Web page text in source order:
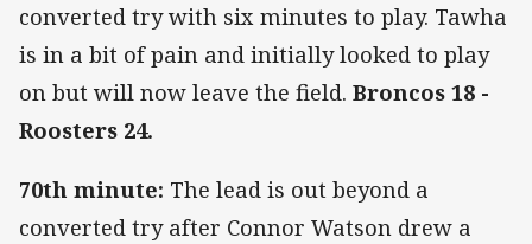
converted try with six minutes to play. Tawha
is in a bit of pain and initially looked to play
on but will now leave the field. Broncos 18 -
Roosters 24.
70th minute: The lead is out beyond a
converted try after Connor Watson drew a